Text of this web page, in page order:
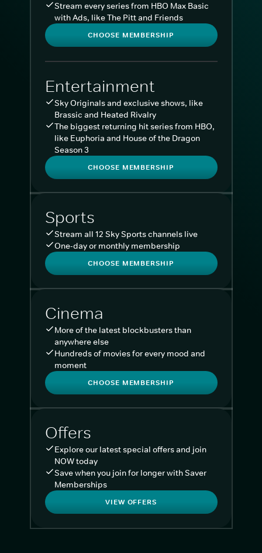
Stream every series from HBO Max Basic
with Ads, like The Pitt and Friends
CHOOSE MEMBERSHIP
Entertainment
Sky Originals and exclusive shows, like
Brassic and Heated Rivalry
The biggest returning hit series from HBO,
like Euphoria and House of the Dragon
Season 3
CHOOSE MEMBERSHIP
Sports
Stream all 12 Sky Sports channels live
One-day or monthly membership
CHOOSE MEMBERSHIP
Cinema
More of the latest blockbusters than
anywhere else
Hundreds of movies for every mood and
moment
CHOOSE MEMBERSHIP
Offers
Explore our latest special offers and join
NOW today
Save when you join for longer with Saver
Memberships
VIEW OFFERS